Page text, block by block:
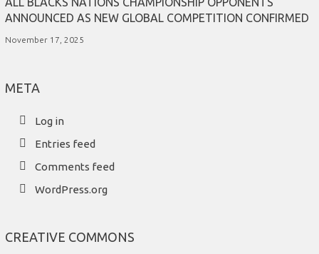
ANNOUNCED AS NEW GLOBAL COMPETITION CONFIRMED
November 17, 2025
META
Log in
Entries feed
Comments feed
WordPress.org
CREATIVE COMMONS